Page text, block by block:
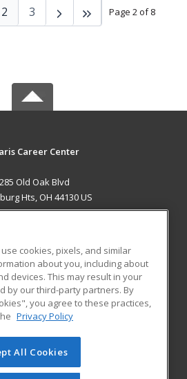
Page 2 of 8
2 3
Career Center
Old Oak Blvd
Hts, OH 44130 US
RESOURCES
Student Blog
of Cengage Learning. All rights
on this site cannot be reproduced or
cookies, pixels, and similar
about you, including about
devices. This may result in your
by our third-party partners. By
you agree to these practices,
Privacy Policy
All Cookies